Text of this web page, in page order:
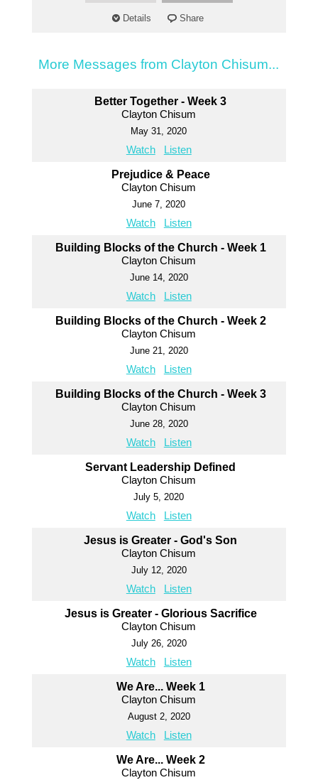
Details Share
More Messages from Clayton Chisum...
Better Together - Week 3
Clayton Chisum
May 31, 2020
Watch Listen
Prejudice & Peace
Clayton Chisum
June 7, 2020
Watch Listen
Building Blocks of the Church - Week 1
Clayton Chisum
June 14, 2020
Watch Listen
Building Blocks of the Church - Week 2
Clayton Chisum
June 21, 2020
Watch Listen
Building Blocks of the Church - Week 3
Clayton Chisum
June 28, 2020
Watch Listen
Servant Leadership Defined
Clayton Chisum
July 5, 2020
Watch Listen
Jesus is Greater - God's Son
Clayton Chisum
July 12, 2020
Watch Listen
Jesus is Greater - Glorious Sacrifice
Clayton Chisum
July 26, 2020
Watch Listen
We Are... Week 1
Clayton Chisum
August 2, 2020
Watch Listen
We Are... Week 2
Clayton Chisum